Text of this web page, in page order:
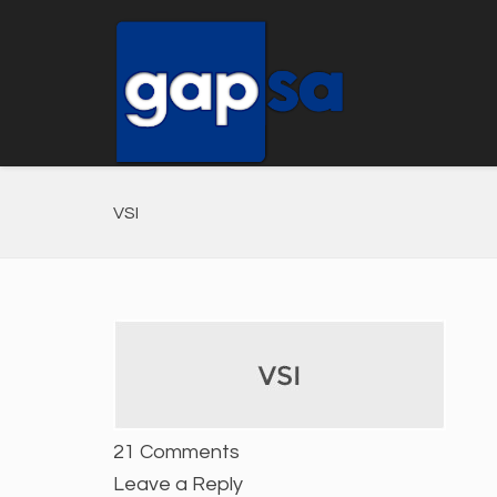
VSI
21 Comments
Leave a Reply